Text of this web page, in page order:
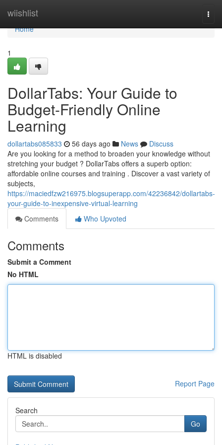
wiishlist
Home
Home
1
DollarTabs: Your Guide to
Budget-Friendly Online
Learning
dollartabs085833 56 days ago News
Discuss
Are you looking for a method to broaden your knowledge without
stretching your budget ? DollarTabs offers a superb option:
affordable online courses and training . Discover a vast variety of
subjects,
https://maciedfzw216975.blogsuperapp.com/42236842/dollartabs-
your-guide-to-inexpensive-virtual-learning
Comments
Who Upvoted
Comments
Submit a Comment
No HTML
HTML is disabled
Report Page
Search
Go